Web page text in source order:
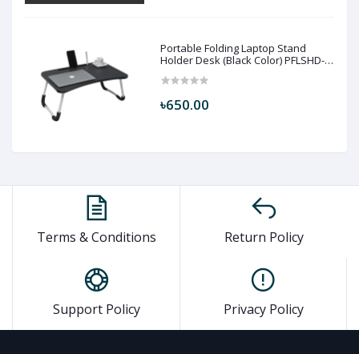
Portable Folding Laptop Stand
Holder Desk (Black Color) PFLSHD-
৳650.00
Terms & Conditions Return Policy
Support Policy Privacy Policy